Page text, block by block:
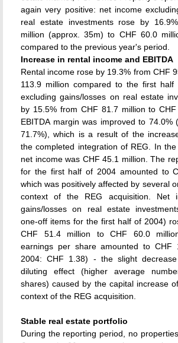
again very positive: net income
real estate investments rose by
million (approx. 35m) to CHF 60.0
compared to the previous year's period.
Increase in rental income and EBITDA
Rental income rose by 19.3% from CHF
113.9 million compared to the first half
excluding gains/losses on real estate
by 15.5% from CHF 81.7 million to
EBITDA margin was improved to 74.0%
71.7%), which is a result of the
the completed integration of REG. In
net income was CHF 45.1 million. The
for the first half of 2004 amounted to
which was positively affected by several
context of the REG acquisition. Net
gains/losses on real estate
one-off items for the first half of 2004)
CHF 51.4 million to CHF 60.0
earnings per share amounted to CHF
2004: CHF 1.38) - the slight
diluting effect (higher average
shares) caused by the capital increase
context of the REG acquisition.
Stable real estate portfolio
During the reporting period, no